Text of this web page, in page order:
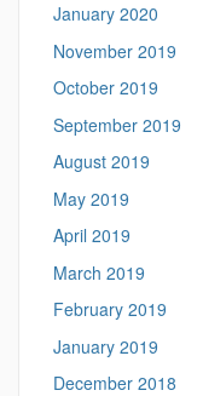
January 2020
November 2019
October 2019
September 2019
August 2019
May 2019
April 2019
March 2019
February 2019
January 2019
December 2018